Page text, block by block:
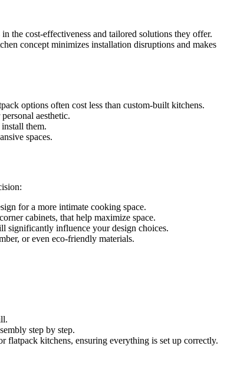
the cost-effectiveness and tailored solutions they offer.
concept minimizes installation disruptions and makes
options often cost less than custom-built kitchens.
aesthetic.
them.
spaces.
for a more intimate cooking space.
cabinets, that help maximize space.
significantly influence your design choices.
or even eco-friendly materials.
step by step.
flatpack kitchens, ensuring everything is set up correctly.